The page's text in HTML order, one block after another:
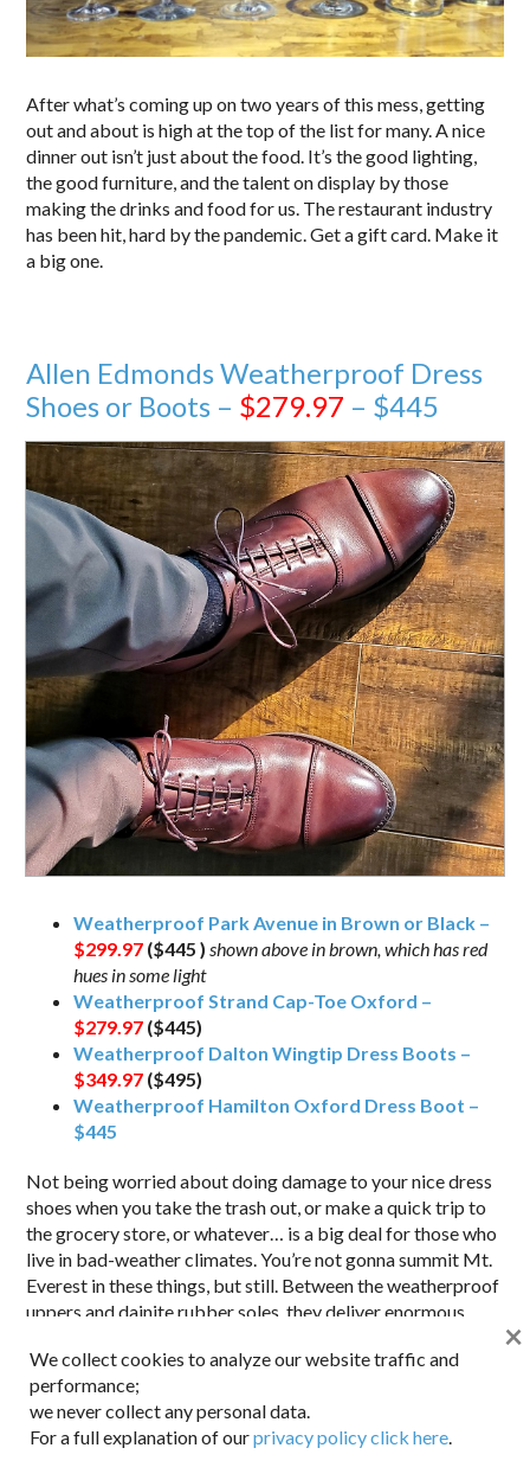
After what’s coming up on two years of this mess, getting
out and about is high at the top of the list for many. A nice
dinner out isn’t just about the food. It’s the good lighting,
the good furniture, and the talent on display by those
making the drinks and food for us. The restaurant industry
has been hit, hard by the pandemic. Get a gift card. Make it
a big one.
Allen Edmonds Weatherproof Dress
Shoes or Boots – $279.97 – $445
Weatherproof Park Avenue in Brown or Black –
$299.97 ($445 ) shown above in brown, which has red
hues in some light
Weatherproof Strand Cap-Toe Oxford –
$279.97 ($445)
Weatherproof Dalton Wingtip Dress Boots –
$349.97 ($495)
Weatherproof Hamilton Oxford Dress Boot –
$445
Not being worried about doing damage to your nice dress
shoes when you take the trash out, or make a quick trip to
the grocery store, or whatever… is a big deal for those who
live in bad-weather climates. You’re not gonna summit Mt.
Everest in these things, but still. Between the weatherproof
uppers and dainite rubber soles, they deliver enormous
that gets us to wear our “good stuff” more, right?
We collect cookies to analyze our website traffic and
performance;
we never collect any personal data.
For a full explanation of ourprivacy policy click here.
×